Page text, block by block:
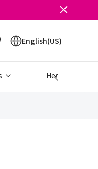
English(US)
Health &